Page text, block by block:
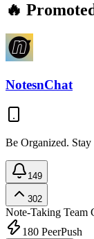
🔥 Promoted
NotesnChat
Be Organized. Stay
149
302
Note-Taking Team
180 PeerPush